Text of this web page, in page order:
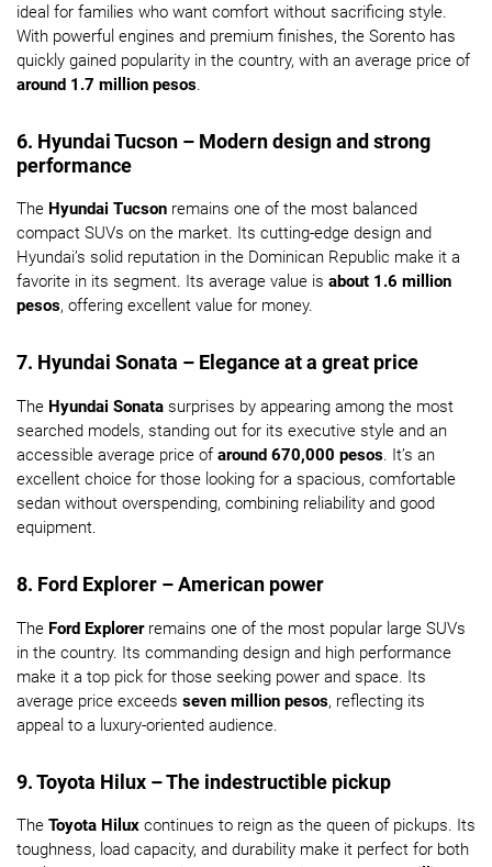
ideal for families who want comfort without sacrificing style.
With powerful engines and premium finishes, the Sorento has
quickly gained popularity in the country, with an average price of
around 1.7 million pesos.
6. Hyundai Tucson – Modern design and strong
performance
The Hyundai Tucson remains one of the most balanced
compact SUVs on the market. Its cutting-edge design and
Hyundai’s solid reputation in the Dominican Republic make it a
favorite in its segment. Its average value is about 1.6 million
pesos, offering excellent value for money.
7. Hyundai Sonata – Elegance at a great price
The Hyundai Sonata surprises by appearing among the most
searched models, standing out for its executive style and an
accessible average price of around 670,000 pesos. It’s an
excellent choice for those looking for a spacious, comfortable
sedan without overspending, combining reliability and good
equipment.
8. Ford Explorer – American power
The Ford Explorerremains one of the most popular large SUVs
in the country. Its commanding design and high performance
make it a top pick for those seeking power and space. Its
average price exceeds seven million pesos, reflecting its
appeal to a luxury-oriented audience.
9. Toyota Hilux – The indestructible pickup
The Toyota Hilux continues to reign as the queen of pickups. Its
toughness, load capacity, and durability make it perfect for both